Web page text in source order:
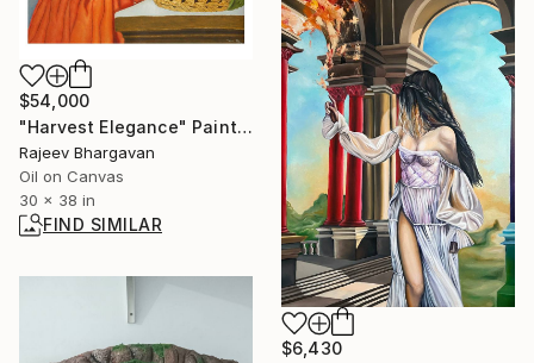
$54,000
"Harvest Elegance" Painting
Rajeev Bhargavan
Oil on Canvas
30 x 38 in
FIND SIMILAR
$6,430